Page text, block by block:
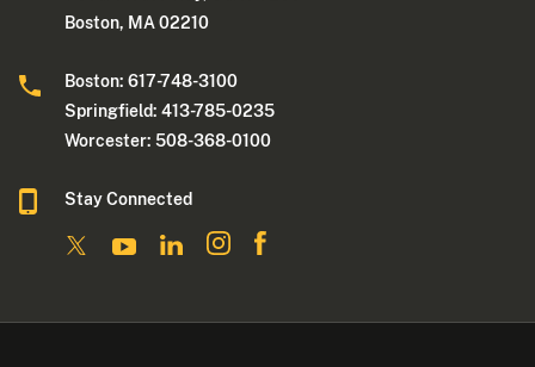
Boston, MA 02210
Boston: 617-748-3100
Springfield: 413-785-0235
Worcester: 508-368-0100
Stay Connected